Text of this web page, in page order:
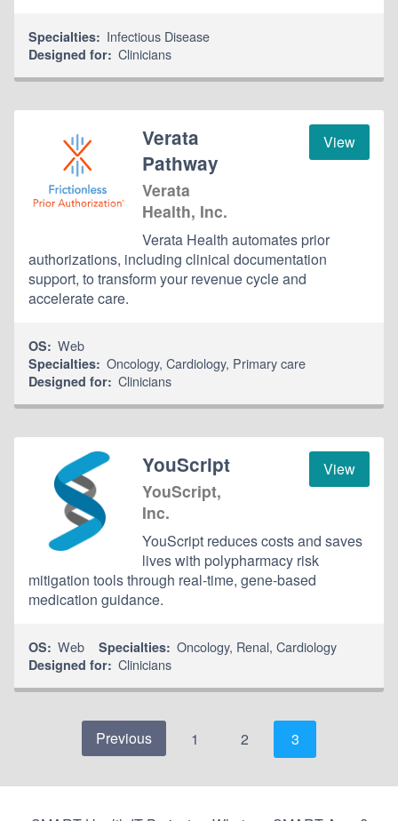
Specialties: Infectious Disease
Designed for: Clinicians
View
Verata
Pathway
Verata
Health, Inc.
Verata Health automates prior
authorizations, including clinical documentation
support, to transform your revenue cycle and
accelerate care.
OS: Web
Specialties: Oncology,Cardiology, Primary care
Designed for: Clinicians
View
YouScript
YouScript,
Inc.
YouScript reduces costs and saves
lives with polypharmacy risk
mitigation tools through real-time, gene-based
medication guidance.
OS: Web Specialties: Oncology, Renal,Cardiology
Designed for: Clinicians
Previous 1 2 3